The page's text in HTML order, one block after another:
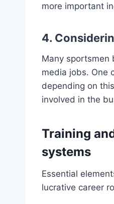
more important
4.
Many sportsmen
media jobs. One
depending on
involved in the
Training
systems
Essential
lucrative career